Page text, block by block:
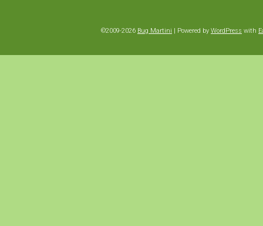
©2009-2026 Bug Martini | Powered by WordPress with